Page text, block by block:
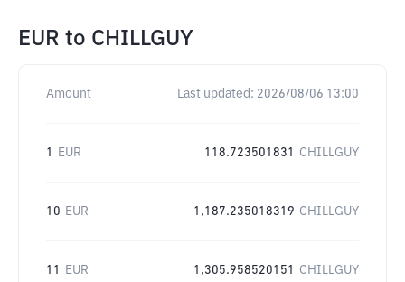
EUR to CHILLGUY
Amount Last updated: 2026/08/06 13:00
1 EUR 118.723501831 CHILLGUY
10 EUR 1,187.235018319 CHILLGUY
11 EUR 1,305.958520151 CHILLGUY